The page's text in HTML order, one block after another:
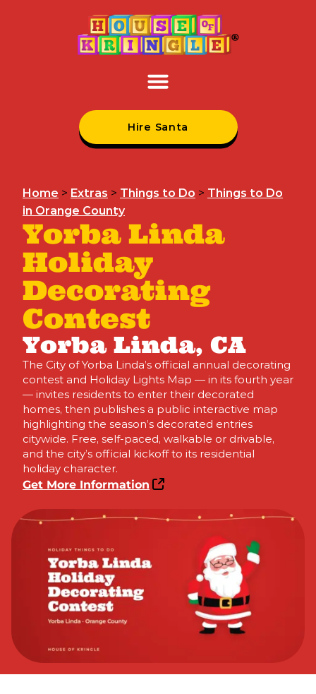
Hire Santa
Home > Extras > Things to Do > Things to Do
in Orange County
Yorba Linda
Holiday
Decorating
Contest
Yorba Linda, CA
The City of Yorba Linda’s official annual decorating
contest and Holiday Lights Map — in its fourth year
— invites residents to enter their decorated
homes, then publishes a public interactive map
highlighting the season’s decorated entries
citywide. Free, self-paced, walkable or drivable,
and the city’s official kickoff to its residential
holiday character.
Get More Information